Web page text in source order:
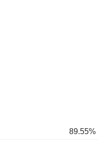
89.55%